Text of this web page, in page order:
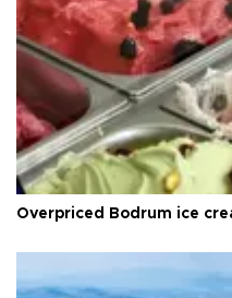
Overpriced Bodrum ice